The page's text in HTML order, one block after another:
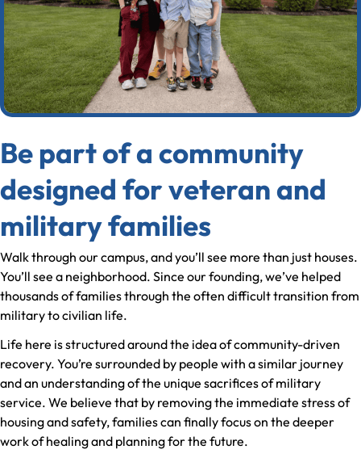
Be part of a community
designed for veteran and
military families
Walk through our campus, and you’ll see more than just houses.
You’ll see a neighborhood. Since our founding, we’ve helped
thousands of families through the often difficult transition from
military to civilian life.
Life here is structured around the idea of community-driven
recovery. You’re surrounded by people with a similar journey
and an understanding of the unique sacrifices of military
service. We believe that by removing the immediate stress of
housing and safety, families can finally focus on the deeper
work of healing and planning for the future.